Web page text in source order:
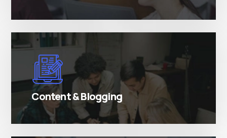
Content & Blogging
There are many variations of simply free text
passages.